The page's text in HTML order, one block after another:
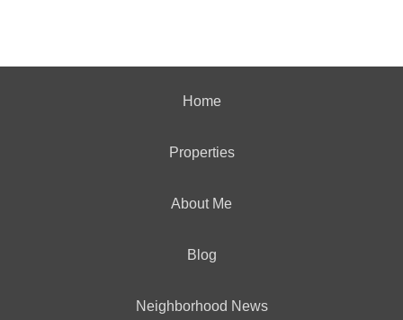
Home
Properties
About Me
Blog
Neighborhood News